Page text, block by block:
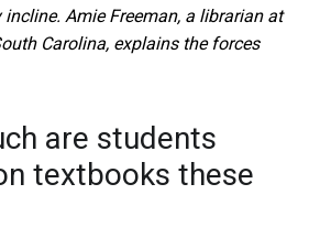
incline. Amie Freeman, a librarian at
Carolina, explains the forces
are students
textbooks these